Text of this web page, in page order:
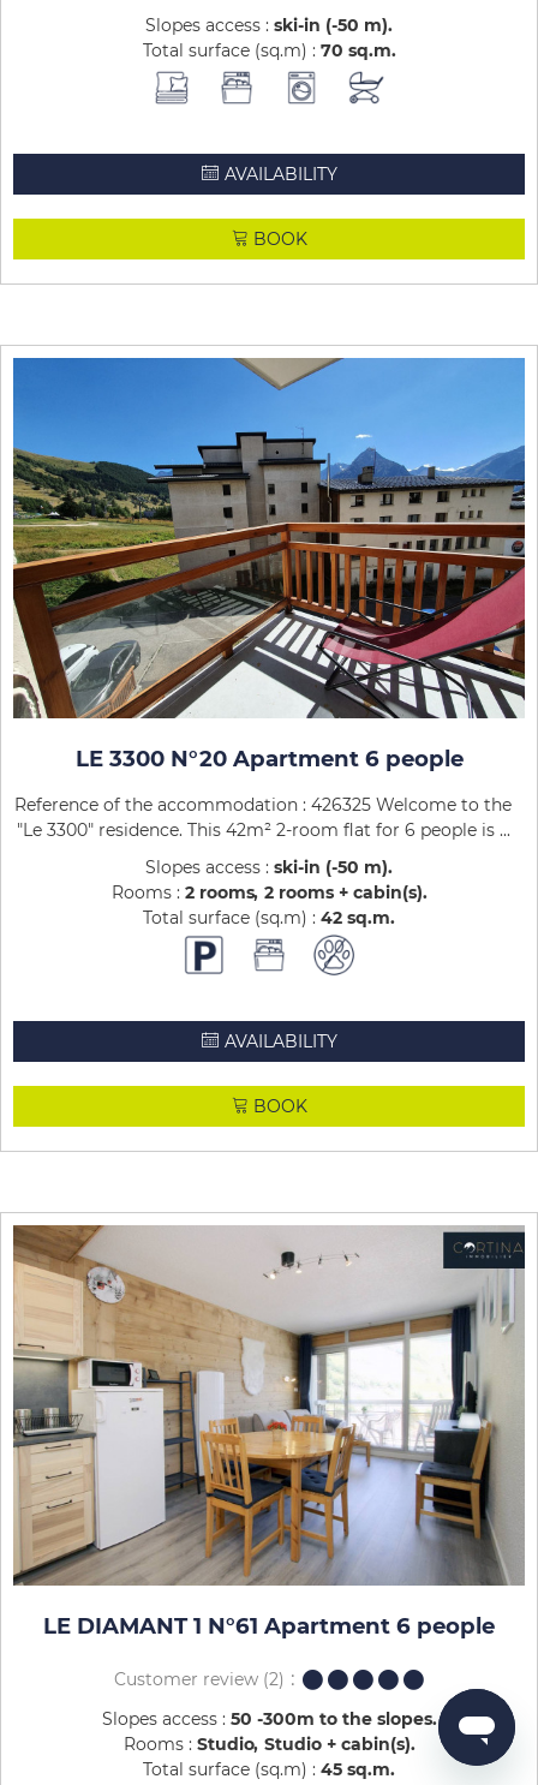
Slopes access : ski-in (-50 m)
Total surface (sq.m) : 70 sq.m
AVAILABILITY
BOOK
LE 3300 N°20 Apartment 6 people
Reference of the accommodation : 426325 Welcome to the
"Le 3300" residence. This 42m² 2-room flat for 6 people is ...
Slopes access : ski-in (-50 m)
Rooms : 2 rooms 2 rooms + cabin(s)
Total surface (sq.m) : 42 sq.m
AVAILABILITY
BOOK
LE DIAMANT 1 N°61 Apartment 6 people
Customer review (2)
Slopes access : 50 -300m to the slopes
Rooms : Studio Studio + cabin(s)
Total surface (sq.m) : 45 sq.m